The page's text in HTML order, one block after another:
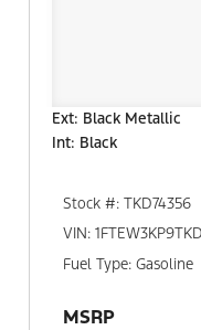
Ext: Black Metallic
Int: Black
Stock #: TKD74356
VIN:
Fuel Type: Gasoline
MSRP